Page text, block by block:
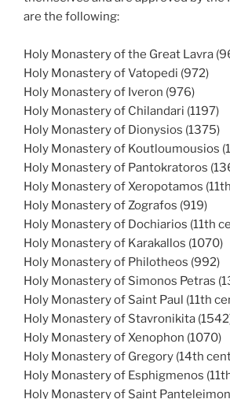
are the following:
Holy Monastery of the Great Lavra
Holy Monastery of Vatopedi (972)
Holy Monastery of Iveron (976)
Holy Monastery of Chilandari (1197)
Holy Monastery of Dionysios (1375)
Holy Monastery of Koutloumousios
Holy Monastery of Pantokratoros
Holy Monastery of Xeropotamos
Holy Monastery of Zografos (919)
Holy Monastery of Dochiarios (11th
Holy Monastery of Karakallos (1070)
Holy Monastery of Philotheos (992)
Holy Monastery of Simonos Petras
Holy Monastery of Saint Paul (11th
Holy Monastery of Stavronikita
Holy Monastery of Xenophon (1070)
Holy Monastery of Gregory (14th
Holy Monastery of Esphigmenos
Holy Monastery of Saint